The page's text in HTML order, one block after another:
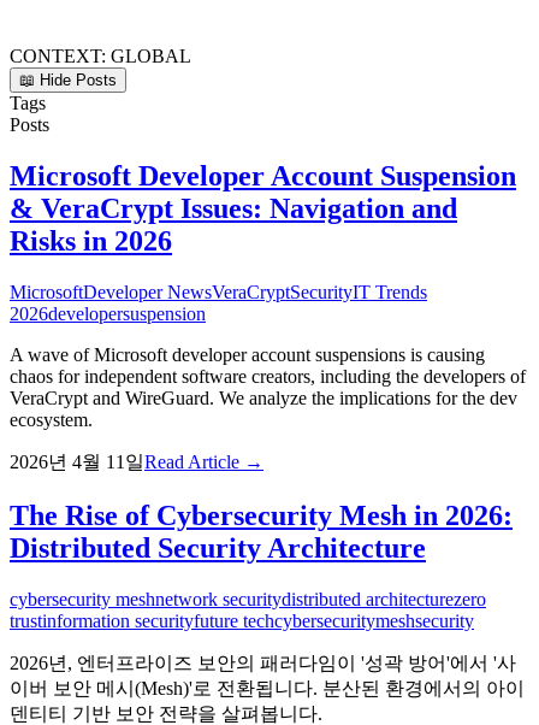
CONTEXT: GLOBAL
📖 Hide Posts
Tags
Posts
Microsoft Developer Account Suspension
& VeraCrypt Issues: Navigation and
Risks in 2026
MicrosoftDeveloper NewsVeraCryptSecurityIT Trends
2026developersuspension
A wave of Microsoft developer account suspensions is causing
chaos for independent software creators, including the developers of
VeraCrypt and WireGuard. We analyze the implications for the dev
ecosystem.
2026년 4월 11일Read Article →
The Rise of Cybersecurity Mesh in 2026:
Distributed Security Architecture
cybersecurity meshnetwork securitydistributed architecturezero
trustinformation securityfuture techcybersecuritymeshsecurity
2026년, 엔터프라이즈 보안의 패러다임이 '성곽 방어'에서 '사
이버 보안 메시(Mesh)'로 전환됩니다. 분산된 환경에서의 아이
덴티티 기반 보안 전략을 살펴봅니다.